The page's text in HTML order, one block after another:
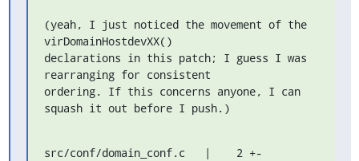
(yeah, I just noticed the movement of the
virDomainHostdevXX()
declarations in this patch; I guess I was
rearranging for consistent
ordering. If this concerns anyone, I can
squash it out before I push.)
src/conf/domain_conf.c   |    2 +-